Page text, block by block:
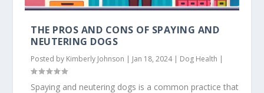
THE PROS AND CONS OF SPAYING AND
NEUTERING DOGS
Posted by Kimberly Johnson | Jan 18, 2024| Dog Health |
Spaying and neutering dogs is a common practice that